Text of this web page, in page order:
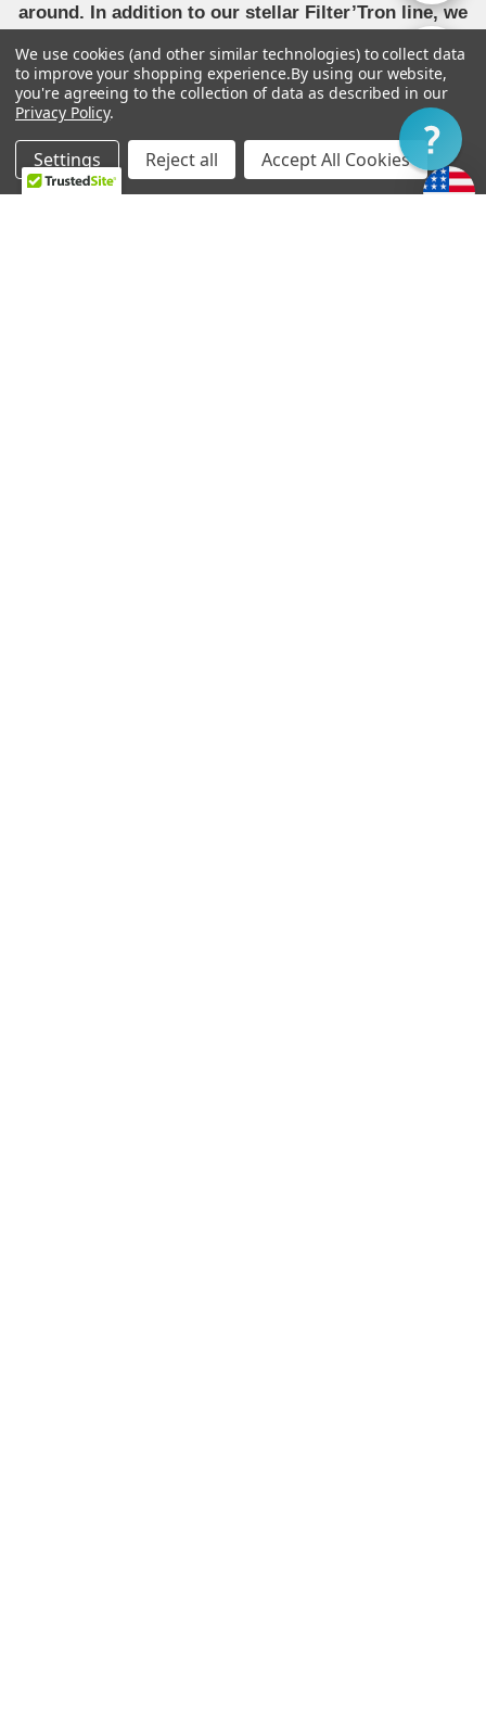
Home Categories Account Contact More
Show
FILTER
By
around. In addition to our stellar Filter’Tron line, we
of perfect tone to our versions of the P90,
DeArmond, Tele, Humbucker and Strat pickups. All
unique takes that have become very highly regarded.
-
“We live by our original mission to provide each
We use cookies (and other similar technologies) to collect data
to improve your shopping experience.By using our website,
you're agreeing to the collection of data as described in our
Privacy Policy.
Settings Reject all Accept All Cookies